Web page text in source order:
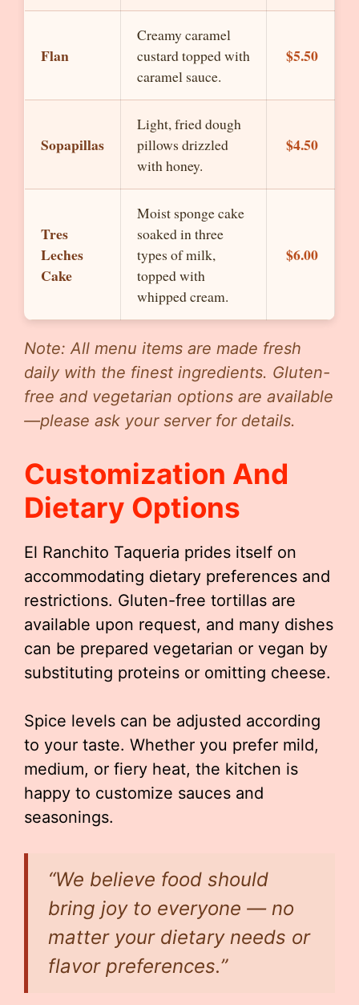
Flan
Creamy caramel
custard topped with
caramel sauce.
$5.50
Sopapillas
Light, fried dough
pillows drizzled
with honey.
$4.50
Tres
Leches
Cake
Moist sponge cake
soaked in three
types of milk,
topped with
whipped cream.
$6.00
Note: All menu items are made fresh
daily with the finest ingredients. Gluten-
free and vegetarian options are available
—please ask your server for details.
Customization And
Dietary Options
El Ranchito Taqueria prides itself on
accommodating dietary preferences and
restrictions. Gluten-free tortillas are
available upon request, and many dishes
can be prepared vegetarian or vegan by
substituting proteins or omitting cheese.
Spice levels can be adjusted according
to your taste. Whether you prefer mild,
medium, or fiery heat, the kitchen is
happy to customize sauces and
seasonings.
“We believe food should
bring joy to everyone — no
matter your dietary needs or
flavor preferences.”